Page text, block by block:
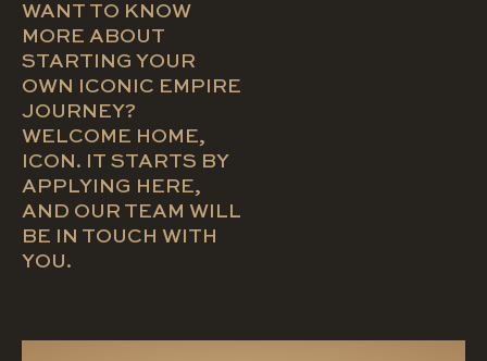
WANT TO KNOW
MORE ABOUT
STARTING YOUR
OWN ICONIC EMPIRE
JOURNEY?
WELCOME HOME,
ICON. IT STARTS BY
APPLYING HERE,
AND OUR TEAM WILL
BE IN TOUCH WITH
YOU.